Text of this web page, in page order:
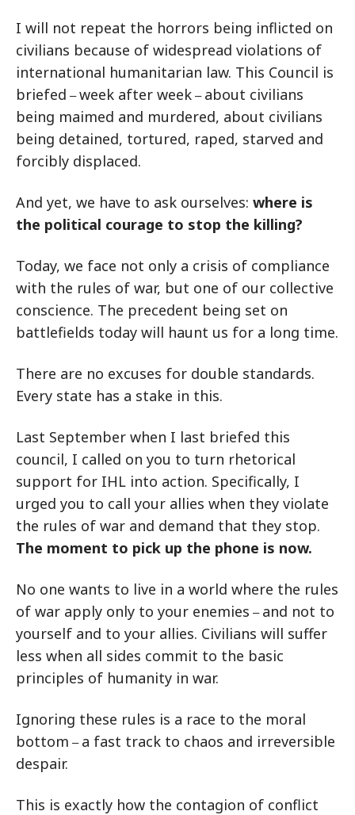
I will not repeat the horrors being inflicted on
civilians because of widespread violations of
international humanitarian law. This Council is
briefed –week after week – about civilians
being maimed and murdered, about civilians
being detained, tortured, raped, starved and
forcibly displaced.
And yet, we have to ask ourselves: where is
the political courage to stop the killing?
Today, we face not only a crisis of compliance
with the rules of war, but one of our collective
conscience. The precedent being set on
battlefields today will haunt us for a long time.
There are no excuses for double standards.
Every state has a stake in this.
Last September when I last briefed this
council, I called on you to turn rhetorical
support for IHL into action. Specifically, I
urged you to call your allies when they violate
the rules of war and demand that they stop.
The moment to pick up the phone is now.
No one wants to live in a world where the rules
of war apply only to your enemies – and not to
yourself and to your allies. Civilians will suffer
less when all sides commit to the basic
principles of humanity in war.
Ignoring these rules is a race to the moral
bottom – a fast track to chaos and irreversible
despair.
This is exactly how the contagion of conflict